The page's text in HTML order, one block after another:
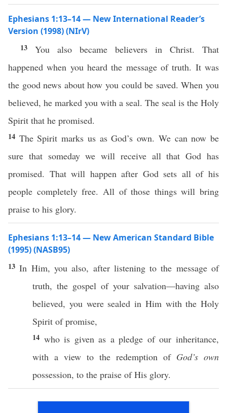
Ephesians 1:13–14 — New International Reader’s
Version (1998) (NIrV)
13 You also became believers in Christ. That
happened when you heard the message of truth. It was
the good news about how you could be saved. When you
believed, he marked you with a seal. The seal is the Holy
Spirit that he promised.
14 The Spirit marks us as God’s own. We can now be
sure that someday we will receive all that God has
promised. That will happen after God sets all of his
people completely free. All of those things will bring
praise to his glory.
Ephesians 1:13–14 — New American Standard Bible
(1995) (NASB95)
13In Him, youalso, after listeningto the messageof
truth, the gospel of your salvation—having also
believed, you were sealed in Him with the Holy
Spirit ofpromise,
14 whois givenas apledge of ourinheritance,
with a view to the redemption of God’s own
possession, to the praise of His glory.